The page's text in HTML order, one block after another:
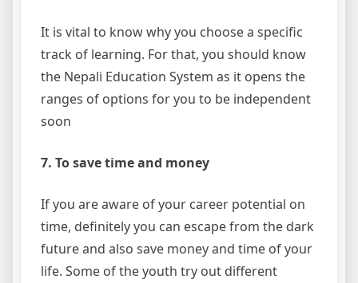
It is vital to know why you choose a specific
track of learning. For that, you should know
the Nepali Education System as it opens the
ranges of options for you to be independent
soon
7. To save time and money
If you are aware of your career potential on
time, definitely you can escape from the dark
future and also save money and time of your
life. Some of the youth try out different